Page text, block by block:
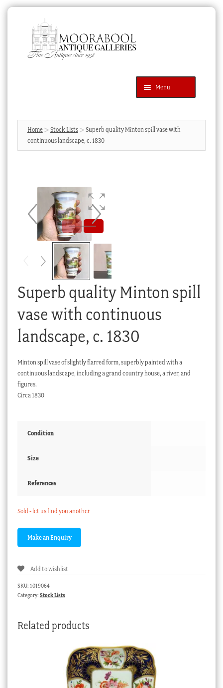
navigation
content
Menu
Products
search
SEARCH
News & Events
Cart
Checkout
Stock Lists
Home Stock Lists
Superb quality Minton spill vase with
continuous landscape, c. 1830
Superb quality Minton spill
vase with continuous
landscape, c. 1830
Minton spill vase of slightly flarred form, superbly painted with a
continuous landscape, including a grand country house, a river, and
figures.
Circa 1830
Condition
Size
References
Sold - let us find you another
Add to wishlist
SKU: 1019064
Category: Stock Lists
Related products